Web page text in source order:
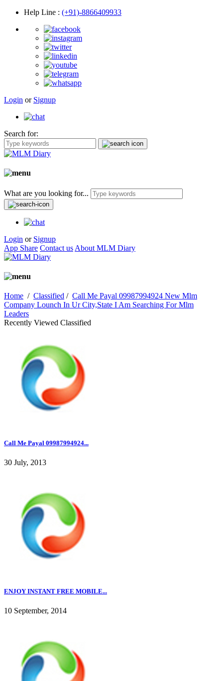
Help Line : (+91)-8866409933
Login or Signup
Search for:
What are you looking for...
Login or Signup
App Share Contact us About MLM Diary
Home / Classified / Call Me Payal 09987994924 New Mlm
Company Lounch In Ur City,State I Am Searching For Mlm
Leaders
Recently Viewed Classified
Call Me Payal 09987994924...
30 July, 2013
ENJOY INSTANT FREE MOBILE...
10 September, 2014